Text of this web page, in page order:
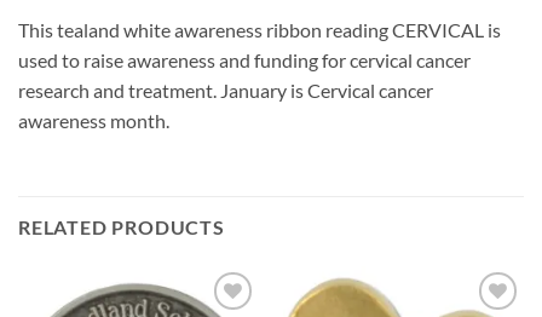
This tealand white awareness ribbon reading CERVICAL is
used to raise awareness and funding for cervical cancer
research and treatment. January is Cervical cancer
awareness month.
RELATED PRODUCTS